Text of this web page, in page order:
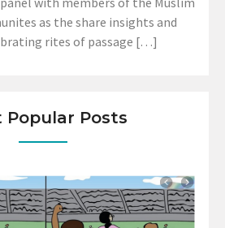
as the share insights and
rites of passage […]
Popular Posts